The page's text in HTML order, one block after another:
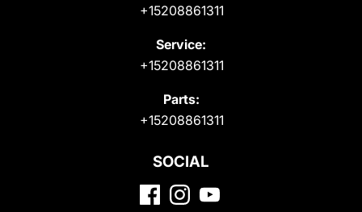
+15208861311
Service:
+15208861311
Parts:
+15208861311
SOCIAL